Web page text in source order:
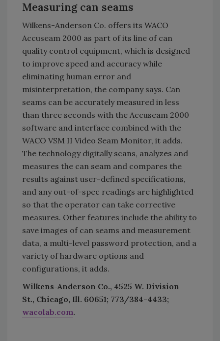
Measuring can seams
Wilkens-Anderson Co. offers its WACO
Accuseam 2000 as part of its line of can
quality control equipment, which is designed
to improve speed and accuracy while
eliminating human error and
misinterpretation, the company says. Can
seams can be accurately measured in less
than three seconds with the Accuseam 2000
software and interface combined with the
WACO VSM II Video Seam Monitor, it adds.
The technology digitally scans, analyzes and
measures the can seam and compares the
results against user-defined specifications,
and any out-of-spec readings are highlighted
so that the operator can take corrective
measures. Other features include the ability to
save images of can seams and measurement
data, a multi-level password protection, and a
variety of hardware options and
configurations, it adds.
Wilkens-Anderson Co., 4525 W. Division
St., Chicago, Ill. 60651; 773/384-4433;
wacolab.com.